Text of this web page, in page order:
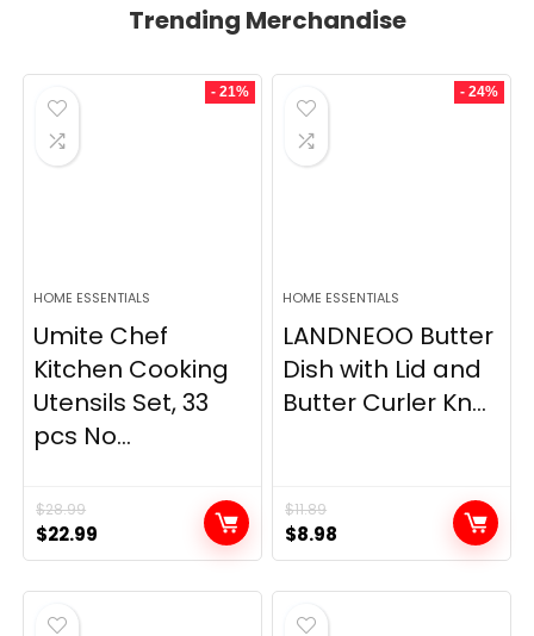
Trending Merchandise
- 21%
HOME ESSENTIALS
Umite Chef
Kitchen Cooking
Utensils Set, 33
pcs No...
$28.99
Original
price
was:
$28.99.
$22.99
price
is:
- 24%
HOME ESSENTIALS
LANDNEOO Butter
Dish with Lid and
Butter Curler Kn...
$11.89
Original
price
was:
$11.89.
$8.98
price
is: